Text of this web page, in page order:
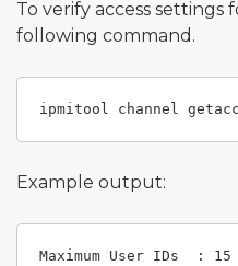
To verify access settings
following command.
Example output:
Maximum User IDs  : 15